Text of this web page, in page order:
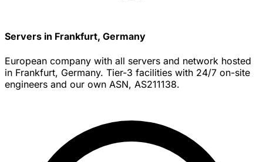
Servers in Frankfurt, Germany
European company with all servers and network hosted
in Frankfurt, Germany. Tier-3 facilities with 24/7 on-site
engineers and our own ASN, AS211138.